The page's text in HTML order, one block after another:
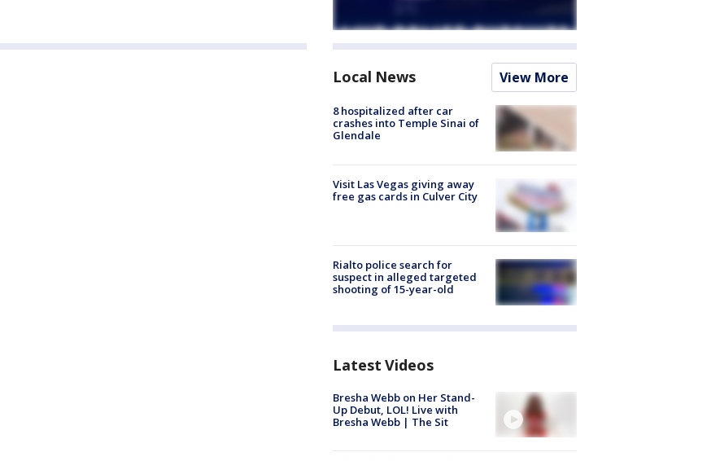
Local News View More
8 hospitalized after car
crashes into Temple Sinai of
Glendale
Visit Las Vegas giving away
free gas cards in Culver City
Rialto police search for
suspect in alleged targeted
shooting of 15-year-old
Latest Videos
Bresha Webb on Her Stand-
Up Debut, LOL! Live with
Bresha Webb | The Sit